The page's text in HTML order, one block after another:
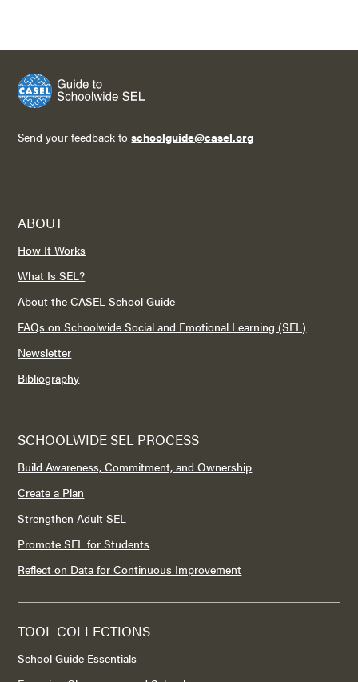
Send your feedback toschoolguide@casel.org
ABOUT
How It Works
What Is SEL?
About the CASEL School Guide
FAQs on Schoolwide Social and Emotional Learning (SEL)
Newsletter
Bibliography
SCHOOLWIDE SEL PROCESS
Build Awareness, Commitment, and Ownership
Create a Plan
Strengthen Adult SEL
Promote SEL for Students
Reflect on Data for Continuous Improvement
TOOL COLLECTIONS
School Guide Essentials